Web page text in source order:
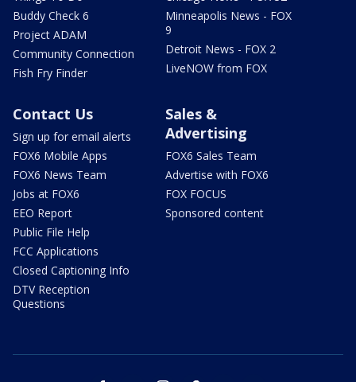
Buddy Check 6
Project ADAM
Community Connection
Fish Fry Finder
Minneapolis News - FOX
9
Detroit News - FOX 2
LiveNOW from FOX
Contact Us
Sign up for email alerts
FOX6 Mobile Apps
FOX6 News Team
Jobs at FOX6
EEO Report
Public File Help
FCC Applications
Closed Captioning Info
DTV Reception
Questions
Sales &
Advertising
FOX6 Sales Team
Advertise with FOX6
FOX FOCUS
Sponsored content